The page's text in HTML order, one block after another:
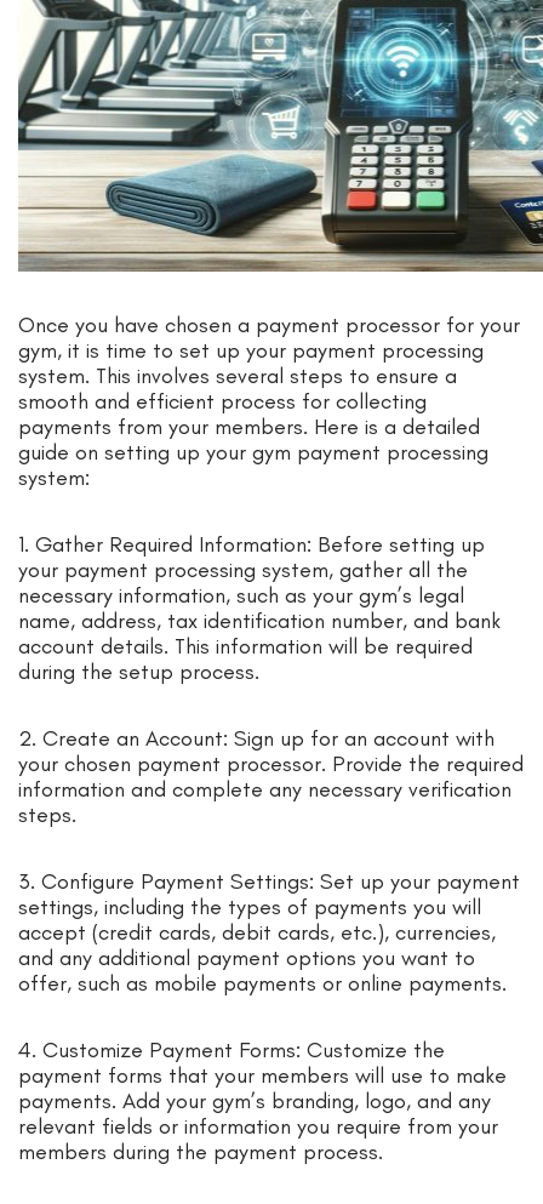
Once you have chosen a payment processor for your
gym, it is time to set up your payment processing
system. This involves several steps to ensure a
smooth and efficient process for collecting
payments from your members. Here is a detailed
guide on setting up your gym payment processing
system:
1. Gather Required Information: Before setting up
your payment processing system, gather all the
necessary information, such as your gym’s legal
name, address, tax identification number, and bank
account details. This information will be required
during the setup process.
2. Create an Account: Sign up for an account with
your chosen payment processor. Provide the required
information and complete any necessary verification
steps.
3. Configure Payment Settings: Set up your payment
settings, including the types of payments you will
accept (credit cards, debit cards, etc.), currencies,
and any additional payment options you want to
offer, such as mobile payments or online payments.
4. Customize Payment Forms: Customize the
payment forms that your members will use to make
payments. Add your gym’s branding, logo, and any
relevant fields or information you require from your
members during the payment process.